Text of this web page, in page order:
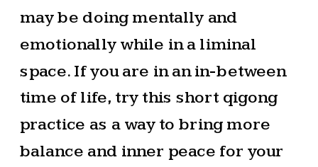
may be doing mentally and
emotionally while in a liminal
space. If you are in an in-between
time of life, try this short qigong
practice as a way to bring more
balance and inner peace for your